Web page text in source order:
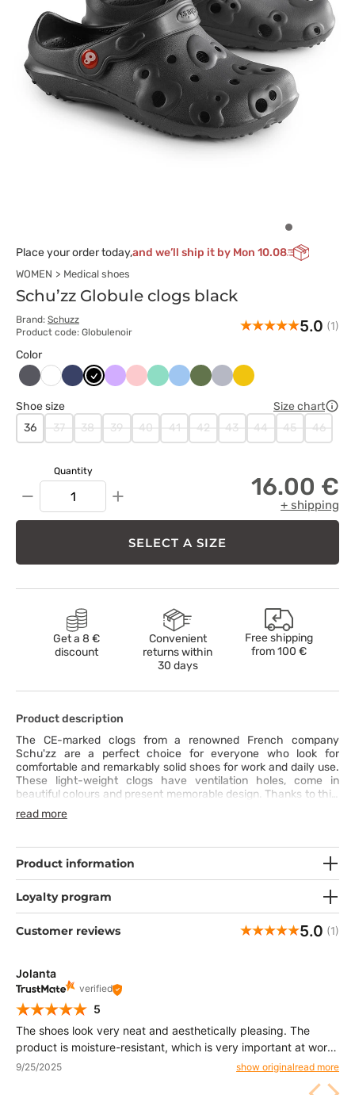
Place your order today,and we’ll ship it by Mon 10.08
WOMEN Medical shoes
Schu’zz Globule clogs black
Brand: Schuzz
Product code: Globulenoir
5.0 (1)
Color
Antracytowy
Biały Ciemny
CzarnyLawendowy
Łososiowy
MiętowyNiebieskiOliwkowyPopielaty
Żółty
Shoe size
Size chart
36
37 38 39 40 41 42 43 44 45 46
Quantity
− + 16.00 €
+ shipping
SELECT A SIZE
Get a 8 €
discount
Convenient
returns within
30 days
Free shipping
from100 €
Product description
The CE-marked clogs from a renowned French company
Schu'zz are a perfect choice for everyone who look for
comfortable and remarkably solid shoes for work and daily use.
These light-weight clogs have ventilation holes, come in
beautiful colours and present memorable design. Thanks to this,
your professional outfit will always look fresh. The clogs have
a well-designed and optimised sole and are slip-resistant, which
read more
Product information
Loyalty program
Customer reviews 5.0 (1)
Jolanta
verified
5
The shoes look very neat and aesthetically pleasing. The
product is moisture-resistant, which is very important at work.
The shoes are lightweight and breathable, which improves
9/25/2025 show originalread more